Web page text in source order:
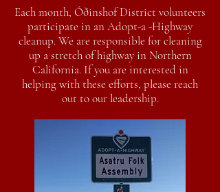
Each month, Óðinshof District volunteers
participate in an Adopt-a -Highway
cleanup. We are responsible for cleaning
up a stretch of highway in Northern
California. If you are interested in
helping with these efforts, please reach
out to our leadership.